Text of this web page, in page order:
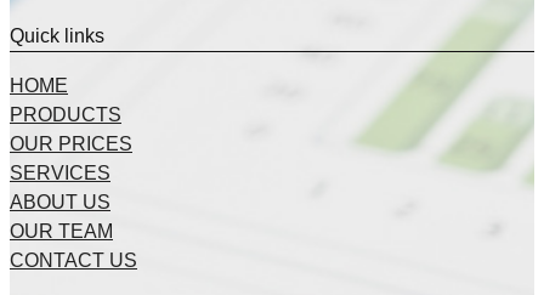
Quick links
HOME
PRODUCTS
OUR PRICES
SERVICES
ABOUT US
OUR TEAM
CONTACT US